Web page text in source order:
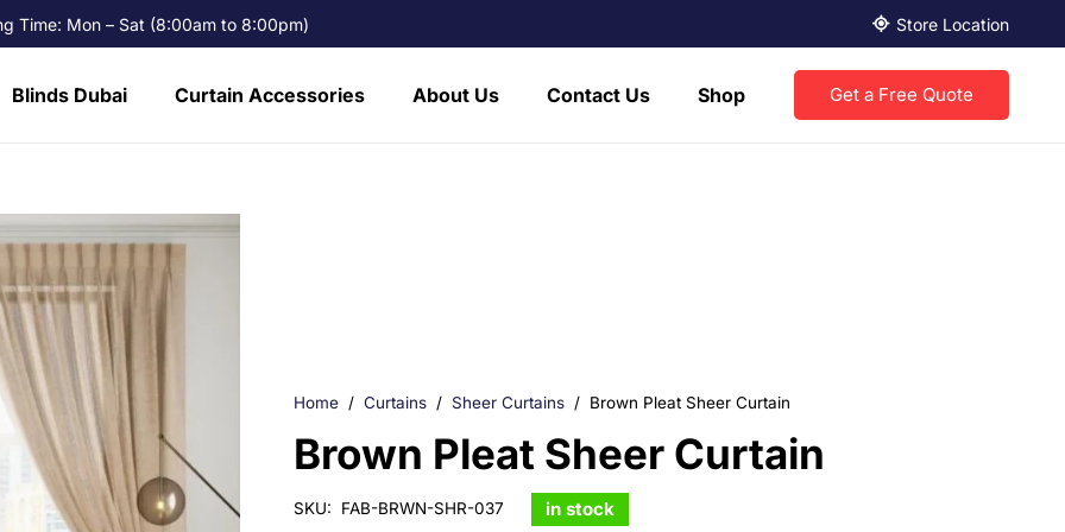
Time: Mon – Sat (8:00am to 8:00pm) Store Location
Blinds Dubai Curtain Accessories About Us Contact Us Shop Get a Free Quote
Home / Curtains / Sheer Curtains / Brown Pleat Sheer Curtain
Brown Pleat Sheer Curtain
SKU: FAB-BRWN-SHR-037 in stock